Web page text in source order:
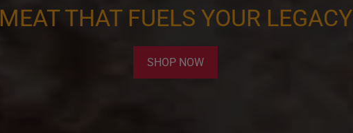
MEAT THAT FUELS YOUR LEGACY
SHOP NOW